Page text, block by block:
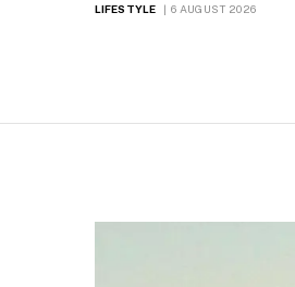
LIFESTYLE 6 AUGUST 2026